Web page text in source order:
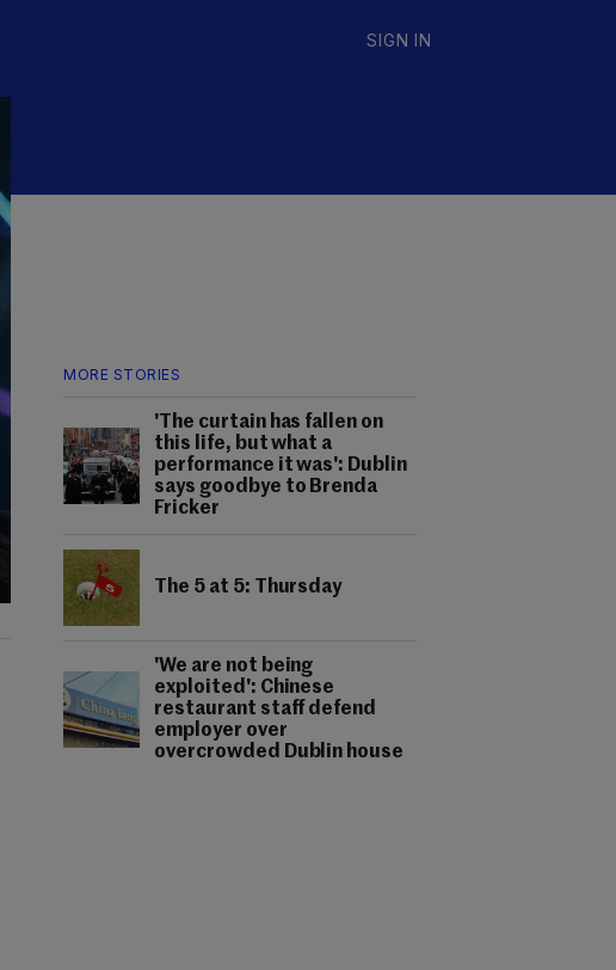
SIGN IN
MORE STORIES
'The curtain has fallen on
this life, but what a
performance it was': Dublin
says goodbye to Brenda
Fricker
The 5 at 5: Thursday
'We are not being
exploited': Chinese
restaurant staff defend
employer over
overcrowded Dublin house